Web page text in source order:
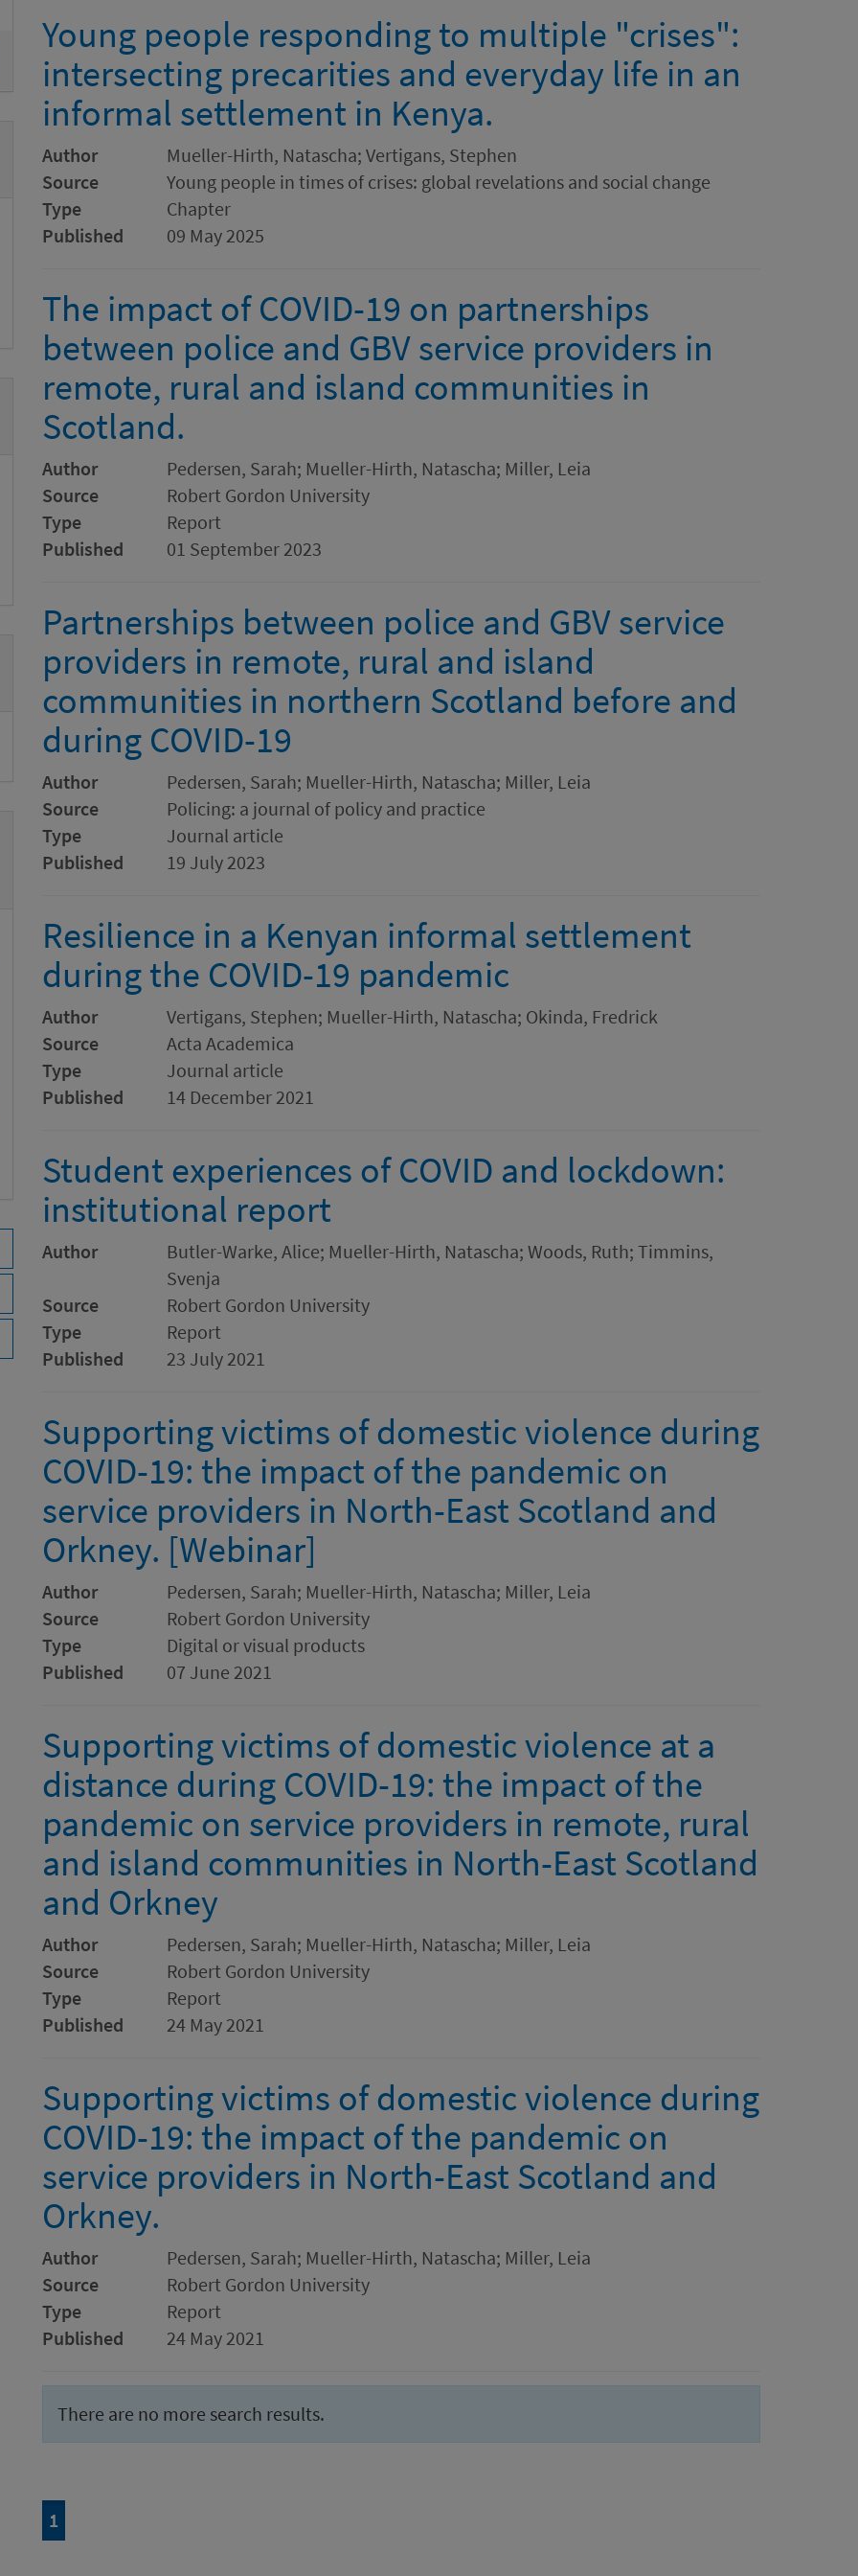
Young people responding to multiple "crises":
intersecting precarities and everyday life in an
informal settlement in Kenya.
Author
Mueller-Hirth, Natascha; Vertigans, Stephen
Source
Young people in times of crises: global revelations and social change
Type
Chapter
Published
09 May 2025
The impact of COVID-19 on partnerships
between police and GBV service providers in
remote, rural and island communities in
Scotland.
Author
Pedersen, Sarah; Mueller-Hirth, Natascha; Miller, Leia
Source
Robert Gordon University
Type
Report
Published
01 September 2023
Partnerships between police and GBV service
providers in remote, rural and island
communities in northern Scotland before and
during COVID-19
Author
Pedersen, Sarah; Mueller-Hirth, Natascha; Miller, Leia
Source
Policing: a journal of policy and practice
Type
Journal article
Published
19 July 2023
Resilience in a Kenyan informal settlement
during the COVID-19 pandemic
Author
Vertigans, Stephen; Mueller-Hirth, Natascha; Okinda, Fredrick
Source
Acta Academica
Type
Journal article
Published
14 December 2021
Student experiences of COVID and lockdown:
institutional report
Author
Butler-Warke, Alice; Mueller-Hirth, Natascha; Woods, Ruth; Timmins,
Svenja
Source
Robert Gordon University
Type
Report
Published
23 July 2021
Supporting victims of domestic violence during
COVID-19: the impact of the pandemic on
service providers in North-East Scotland and
Orkney. [Webinar]
Author
Pedersen, Sarah; Mueller-Hirth, Natascha; Miller, Leia
Source
Robert Gordon University
Type
Digital or visual products
Published
07 June 2021
Supporting victims of domestic violence at a
distance during COVID-19: the impact of the
pandemic on service providers in remote, rural
and island communities in North-East Scotland
and Orkney
Author
Pedersen, Sarah; Mueller-Hirth, Natascha; Miller, Leia
Source
Robert Gordon University
Type
Report
Published
24 May 2021
Supporting victims of domestic violence during
COVID-19: the impact of the pandemic on
service providers in North-East Scotland and
Orkney.
Author
Pedersen, Sarah; Mueller-Hirth, Natascha; Miller, Leia
Source
Robert Gordon University
Type
Report
Published
24 May 2021
There are no more search results.
Page
1